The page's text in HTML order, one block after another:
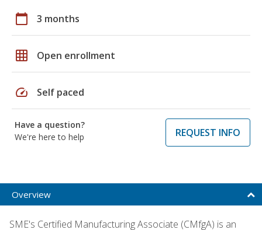
calendar_today 3 months
grid_on Open enrollment
speed Self paced
Have a question?
We're here to help
REQUEST INFO
Overview
SME's Certified Manufacturing Associate (CMfgA) is an